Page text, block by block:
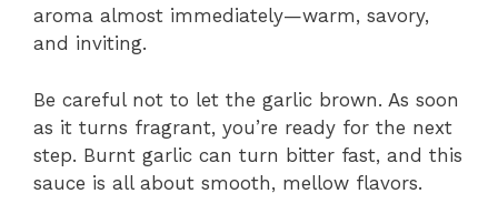
aroma almost immediately—warm, savory,
and inviting.
Be careful not to let the garlic brown. As soon
as it turns fragrant, you’re ready for the next
step. Burnt garlic can turn bitter fast, and this
sauce is all about smooth, mellow flavors.